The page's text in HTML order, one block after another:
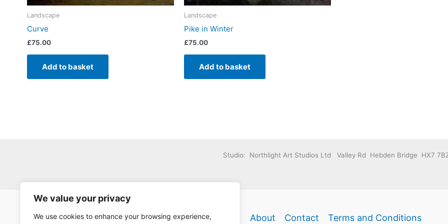
We value your privacy
We use cookies to enhance your browsing experience,
Landscape
Curve
£75.00
Add to basket
Landscape
Pike in Winter
£75.00
Add to basket
Studio: Northlight Art Studios Ltd Valley Rd Hebden Bridge HX7
About Contact Terms and Conditions